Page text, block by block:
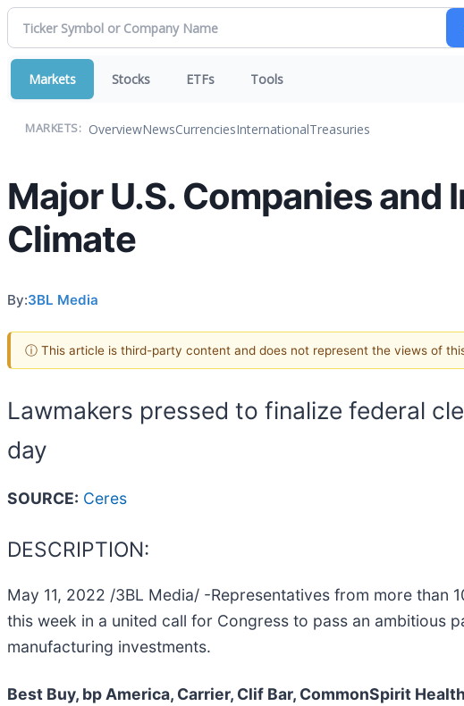
Markets Stocks ETFs Tools
MARKETS: OverviewNewsCurrenciesInternationalTreasuries
Major U.S. Companies and
Climate
By:3BL Media
ⓘ This article is third-party content and does not represent the views of
Lawmakers pressed to finalize federal
day
SOURCE: Ceres
DESCRIPTION:
May 11, 2022 /3BL Media/ -Representatives from more
this week in a united call for Congress to pass an ambitious
manufacturing investments.
Best Buy, bp America, Carrier, Clif Bar, CommonSpirit